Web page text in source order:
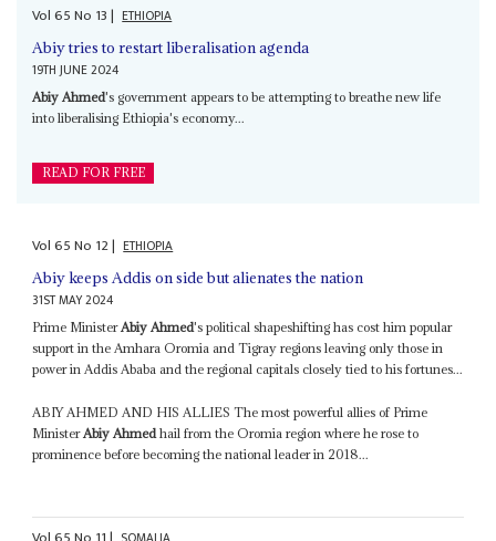
Vol65No 13| ETHIOPIA
Abiy tries to restart liberalisation agenda
19TH JUNE 2024
Abiy Ahmed's government appears to be attempting to breathe new life
into liberalising Ethiopia's economy...
READ FOR FREE
Vol65No 12| ETHIOPIA
Abiy keeps Addis on side but alienates the nation
31ST MAY 2024
Prime MinisterAbiy Ahmed's political shapeshifting has cost him popular
support in the Amhara Oromia and Tigray regions leaving only those in
power in Addis Ababa and the regional capitals closely tied to his fortunes...
ABIY AHMED AND HIS ALLIES The most powerful allies of Prime
MinisterAbiy Ahmedhail from the Oromia region where he rose to
prominence before becoming the national leader in 2018...